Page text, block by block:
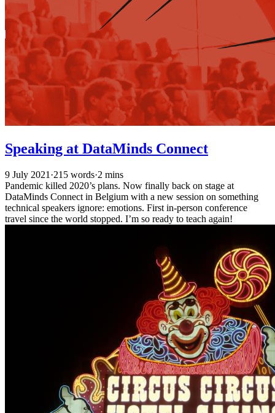
Speaking at DataMinds Connect
9 July 2021 ·215 words·2 mins
Pandemic killed 2020’s plans. Now finally back on stage at
DataMinds Connect in Belgium with a new session on something
technical speakers ignore: emotions. First in-person conference
travel since the world stopped. I’m so ready to teach again!